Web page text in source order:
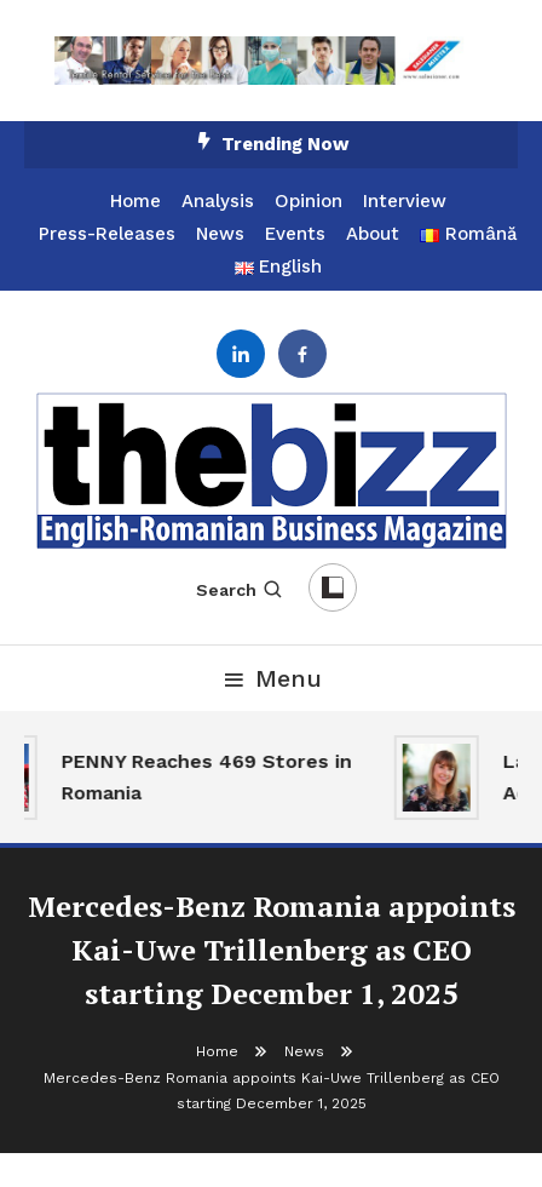
Trending Now
Home Analysis Opinion
Interview
Press-Releases
News Events About
Română
English
Search
Menu
PENNY Reaches 469 Stores in
Romania
Mercedes-Benz Romania appoints
Kai-Uwe Trillenberg as CEO
starting December 1, 2025
Home
News
Mercedes-Benz Romania appoints Kai-Uwe Trillenberg as CEO
starting December 1, 2025